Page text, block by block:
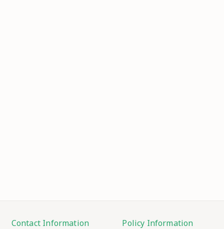
Contact Information Policy Information